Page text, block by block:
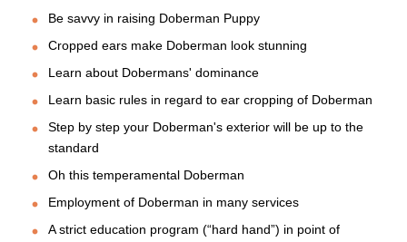
Be savvy in raising Doberman Puppy
Cropped ears make Doberman look stunning
Learn about Dobermans' dominance
Learn basic rules in regard to ear cropping of Doberman
Step by step your Doberman's exterior will be up to the
standard
Oh this temperamental Doberman
Employment of Doberman in many services
A strict education program (“hard hand”) in point of